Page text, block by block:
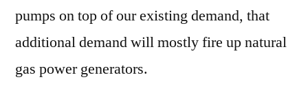
pumps on top of our existing demand, that
additional demand will mostly fire up natural
gas power generators.